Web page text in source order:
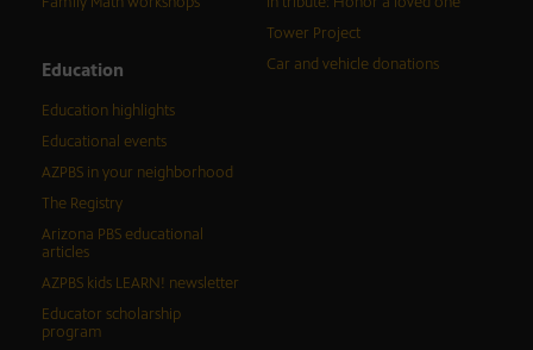
Education
Education highlights
Educational events
AZPBS in your neighborhood
The Registry
Arizona PBS educational
articles
AZPBS kids LEARN! newsletter
Educator scholarship
program
Tower Project
Car and vehicle donations